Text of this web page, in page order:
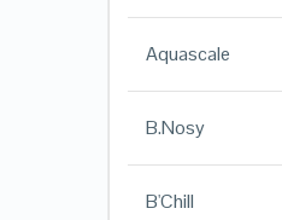
Aquascale
B.Nosy
B'Chill